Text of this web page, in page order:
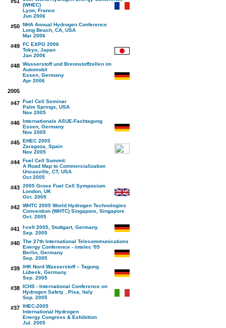
(WHEC)
Lyon, France
Jun 2006
#50 NHA Annual Hydrogen Conference
Long Beach, CA, USA
Mar 2006
#49 FC EXPO 2006
Tokyo, Japan
Jan 2006
#48 Wasserstoff und Brennstoffzellen im
Automobil
Essen, Germany
Apr 2006
2005
#47 Fuel Cell Seminar
Palm Springs, USA
Nov 2005
#46 Internationale ASUE-Fachtagung
Essen, Germany
Nov 2005
#45 EHEC 2005
Zaragoza, Spain
Nov 2005
#44 Fuel Cell Summit:
A Road Map to Commercialization
Uncasville, CT, USA
Oct 2005
#43 2005 Grove Fuel Cell Symposium
London, UK
Oct. 2005
#42 WHTC 2005 World Hydrogen Technologies
Convention (WHTC) Singapore, Singapore
Oct. 2005
#41 f-cell 2005, Stuttgart, Germany
Sep. 2005
#40 The 27th International Telecommunications
Energy Conference - intelec '05
Berlin, Germany
Sep. 2005
#39 IHK Nord Wasserstoff – Tagung
Lübeck, Germany
Sep. 2005
#38 ICHS - International Conference on
Hydrogen Safety , Pisa, Italy
Sep. 2005
#37 IHEC-2005
International Hydrogen
Energy Congress & Exhibition
Jul. 2005